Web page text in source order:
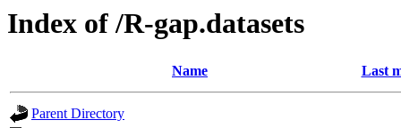
Index of /R-gap.datasets
Name Last
Parent Directory